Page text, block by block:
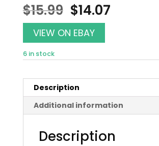
$15.99 Original
price
was:
$15.99.
$14.07Current
VIEW ON EBAY
6 in stock
Description
Additional information
Description